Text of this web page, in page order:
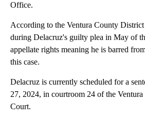
Office.
According to the Ventura County
during Delacruz's guilty plea in May of
appellate rights meaning he is barred
this case.
Delacruz is currently scheduled for a
27, 2024, in courtroom 24 of the
Court.